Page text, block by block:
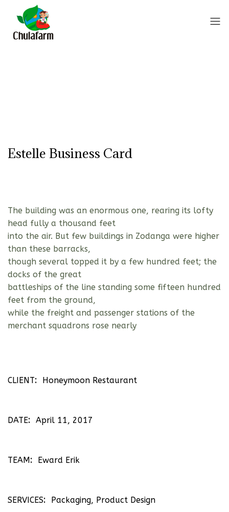
Estelle Business Card
The building was an enormous one, rearing its lofty
head fully a thousand feet
into the air. But few buildings in Zodanga were higher
than these barracks,
though several topped it by a few hundred feet; the
docks of the great
battleships of the line standing some fifteen hundred
feet from the ground,
while the freight and passenger stations of the
merchant squadrons rose nearly
CLIENT Honeymoon Restaurant
DATE April 11, 2017
TEAM Eward Erik
SERVICES Packaging, Product Design